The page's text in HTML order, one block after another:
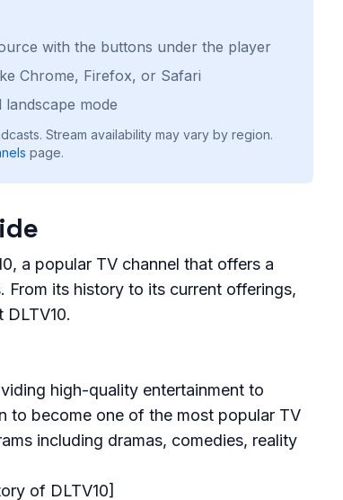
with the buttons under the player
Chrome, Firefox, or Safari
mode
Stream availability may vary by region.
page.
a popular TV channel that offers a
its history to its current offerings,
high-quality entertainment to
to become one of the most popular TV
including dramas, comedies, reality
of DLTV10]